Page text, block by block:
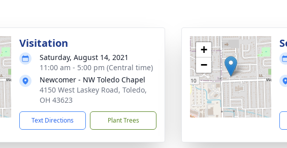
Visitation
Saturday, August 14, 2021
11:00 am - 5:00 pm (Central time)
Newcomer - NW Toledo Chapel
4150 West Laskey Road, Toledo,
OH 43623
Text Directions Plant Trees
+
−